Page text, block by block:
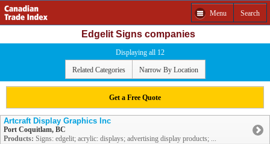
Menu Search
Edgelit Signs companies
Displaying all 12
Related Categories Narrow By Location
Get a Free Quote
Artcraft Display Graphics Inc
Port Coquitlam, BC
Products: Signs: edgelit; acrylic: displays; advertising display products; ...